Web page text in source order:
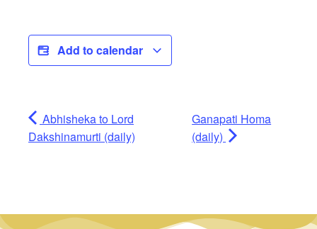
Add to calendar
Abhisheka to Lord
Dakshinamurti (daily)
Ganapati Homa
(daily)